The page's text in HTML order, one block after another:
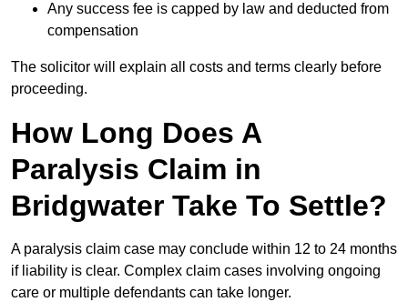
Any success fee is capped by law and deducted from
compensation
The solicitor will explain all costs and terms clearly before
proceeding.
How Long Does A
Paralysis Claim in
Bridgwater Take To Settle?
A paralysis claim case may conclude within 12 to 24 months
if liability is clear. Complex claim cases involving ongoing
care or multiple defendants can take longer.